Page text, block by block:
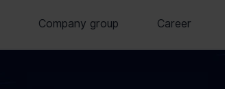
Company group Career